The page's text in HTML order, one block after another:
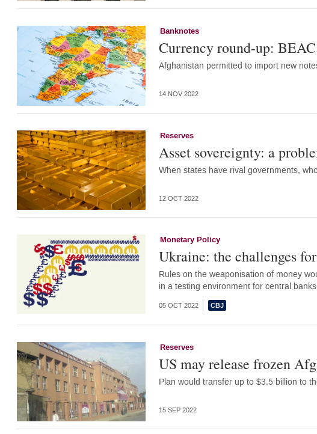
Banknotes
Currency round-up:
Afghanistan permitted to import new
14 NOV 2022
Reserves
Asset sovereignty: a
When states have rival governments,
12 OCT 2022
Monetary Policy
Ukraine: the challenges
Rules on the weaponisation of money
in a testing environment for central
05 OCT 2022
Reserves
US may release frozen
Plan would transfer up to $3.5 billion to
15 SEP 2022